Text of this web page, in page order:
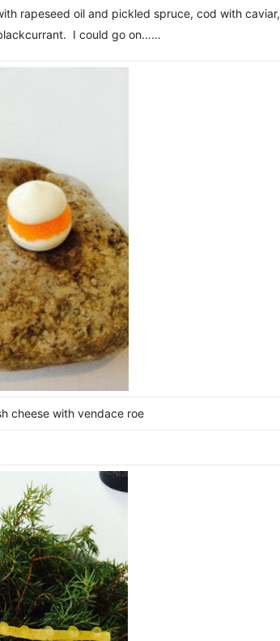
rapeseed oil and pickled spruce, cod with caviar,
I could go on……
cheese with vendace roe